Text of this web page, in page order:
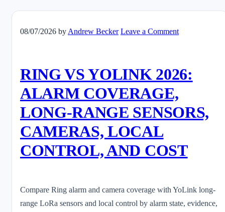
08/07/2026 by Andrew Becker Leave a Comment
RING VS YOLINK 2026:
ALARM COVERAGE,
LONG-RANGE SENSORS,
CAMERAS, LOCAL
CONTROL, AND COST
Compare Ring alarm and camera coverage with YoLink long-
range LoRa sensors and local control by alarm state, evidence,